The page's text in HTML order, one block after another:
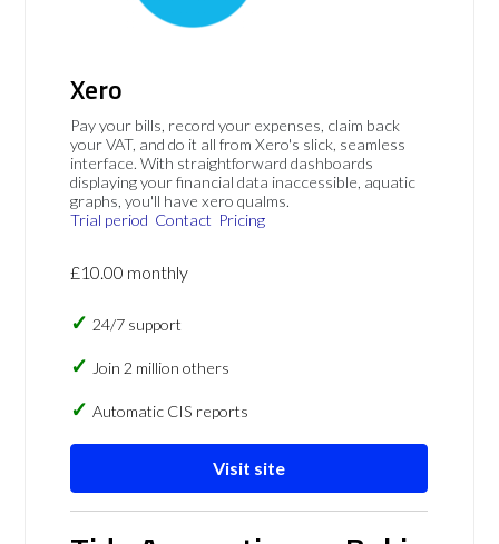
Xero
Pay your bills, record your expenses, claim back
your VAT, and do it all from Xero's slick, seamless
interface. With straightforward dashboards
displaying your financial data inaccessible, aquatic
graphs, you'll have xero qualms.
Trial period Contact Pricing
£10.00 monthly
24/7 support
Join 2 million others
Automatic CIS reports
Visit site